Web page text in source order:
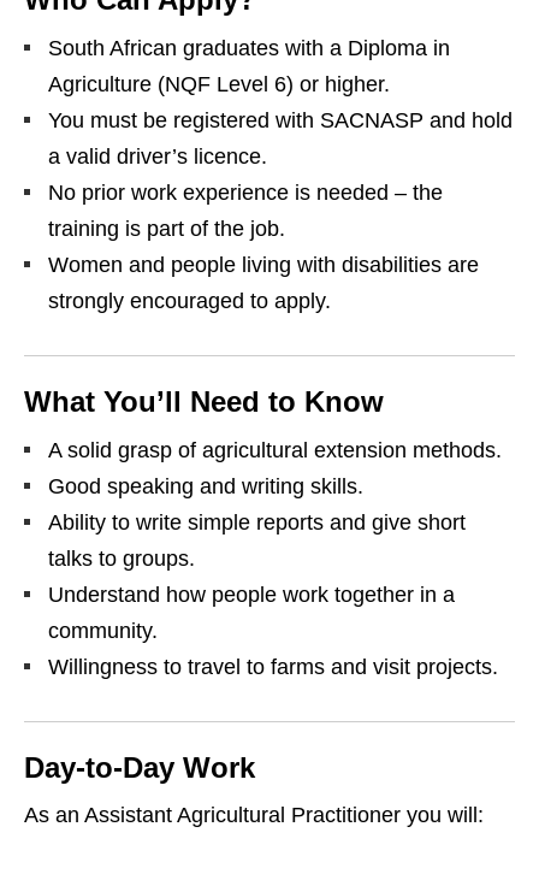
South African graduates with a Diploma in
Agriculture (NQF Level 6) or higher.
You must be registered with SACNASP and hold
a valid driver’s licence.
No prior work experience is needed – the
training is part of the job.
Women and people living with disabilities are
strongly encouraged to apply.
What You’ll Need to Know
A solid grasp of agricultural extension methods.
Good speaking and writing skills.
Ability to write simple reports and give short
talks to groups.
Understand how people work together in a
community.
Willingness to travel to farms and visit projects.
Day‑to‑Day Work
As an Assistant Agricultural Practitioner you will: